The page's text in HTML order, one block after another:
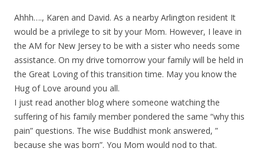
Ahhh…., Karen and David. As a nearby Arlington resident It
would be a privilege to sit by your Mom. However, I leave in
the AM for New Jersey to be with a sister who needs some
assistance. On my drive tomorrow your family will be held in
the Great Loving of this transition time. May you know the
Hug of Love around you all.
I just read another blog where someone watching the
suffering of his family member pondered the same “why this
pain” questions. The wise Buddhist monk answered, ”
because she was born”. You Mom would nod to that.